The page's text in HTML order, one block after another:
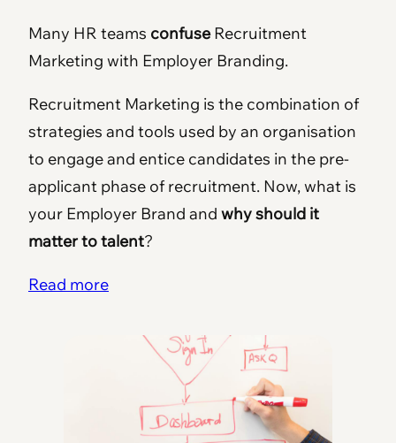
Many HR teams confuseRecruitment
Marketing with Employer Branding.
Recruitment Marketing is the combination of
strategies and tools used by an organisation
to engage and entice candidates in the pre-
applicant phase of recruitment. Now, what is
your Employer Brand and why should it
matter to talent?
Read more